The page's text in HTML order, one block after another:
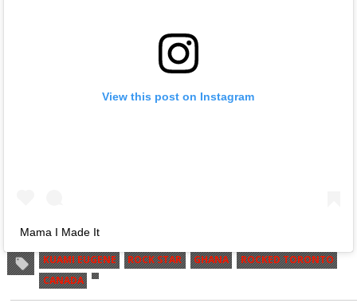
View this post on Instagram
Mama I Made It
KUAMI EUGENE ROCK STAR GHANA
ROCKED TORONTO
CANADA